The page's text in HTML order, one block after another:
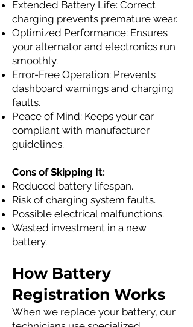
Extended Battery Life: Correct
charging prevents premature wear.
Optimized Performance: Ensures
your alternator and electronics run
smoothly.
Error-Free Operation: Prevents
dashboard warnings and charging
faults.
Peace of Mind: Keeps your car
compliant with manufacturer
guidelines.
Cons of Skipping It:
Reduced battery lifespan.
Risk of charging system faults.
Possible electrical malfunctions.
Wasted investment in a new
battery.
How Battery
Registration Works
When we replace your battery, our